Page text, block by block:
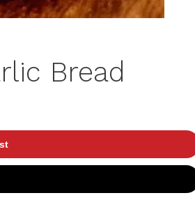
Bread